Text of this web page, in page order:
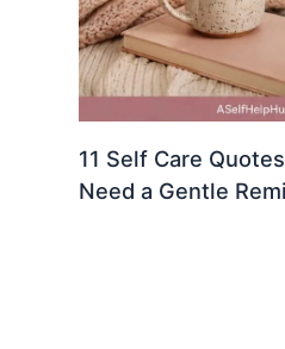
11 Self Care
Need a Gentle